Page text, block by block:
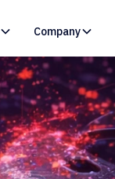
Company